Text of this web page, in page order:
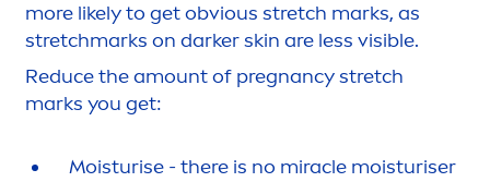
more likely to get obvious stretch marks, as
stretchmarks on darkerskin are less visible.
Reduce the amount of pregnancy stretch
marks you get:
Moisturise - there is no miracle moisturiser